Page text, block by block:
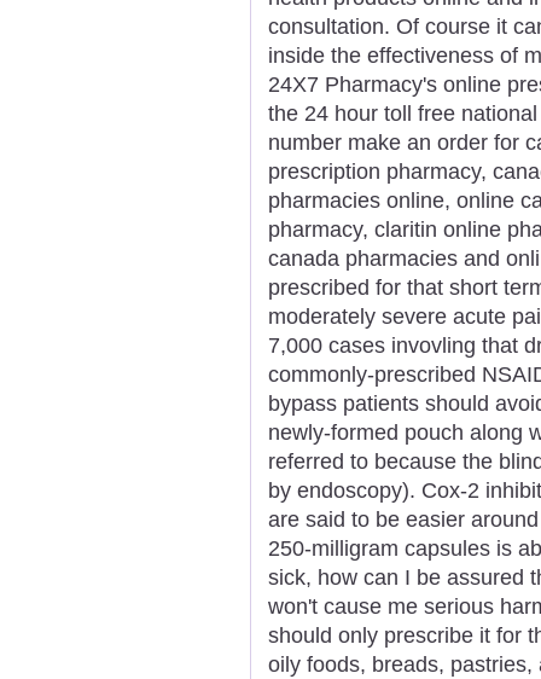
consultation. Of course it
inside the effectiveness of
24X7 Pharmacy's online
the 24 hour toll free
number make an order for
prescription pharmacy,
pharmacies online, online
pharmacy, claritin online
canada pharmacies and
prescribed for that short
moderately severe acute
7,000 cases invovling that
commonly-prescribed
bypass patients should
newly-formed pouch along
referred to because the
by endoscopy). Cox-2
are said to be easier
250-milligram capsules is
sick, how can I be assured
won't cause me serious
should only prescribe it for
oily foods, breads,